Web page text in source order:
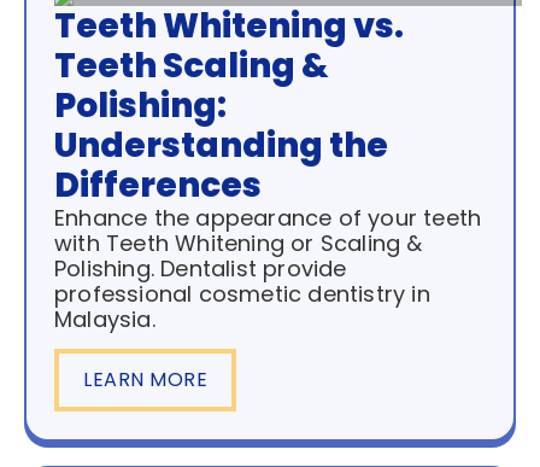
Teeth Whitening vs.
Teeth Scaling &
Polishing:
Understanding the
Differences
Enhance the appearance of your teeth
with Teeth Whitening or Scaling &
Polishing. Dentalist provide
professional cosmetic dentistry in
Malaysia.
LEARN MORE